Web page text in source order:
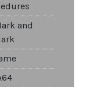
and